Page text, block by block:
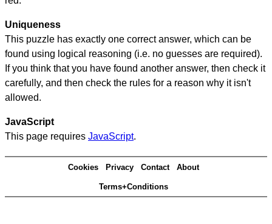
Uniqueness
This puzzle has exactly one correct answer, which can be
found using logical reasoning (i.e. no guesses are required).
If you think that you have found another answer, then check it
carefully, and then check the rules for a reason why it isn't
allowed.
JavaScript
This page requires JavaScript.
Cookies Privacy Contact About
Terms+Conditions